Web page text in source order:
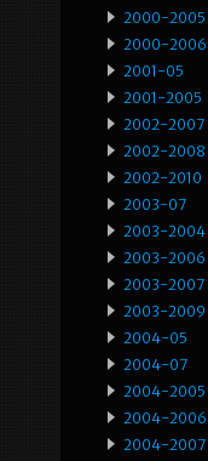
2000-2005
2000-2006
2001-05
2001-2005
2002-2007
2002-2008
2002-2010
2003-07
2003-2004
2003-2006
2003-2007
2003-2009
2004-05
2004-07
2004-2005
2004-2006
2004-2007